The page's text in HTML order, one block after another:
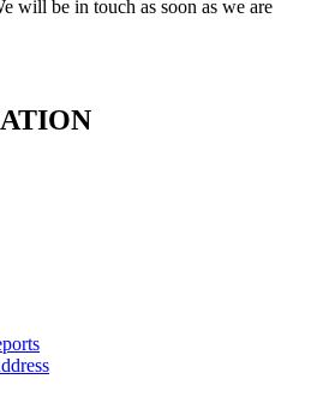
will be in touch as soon as we are